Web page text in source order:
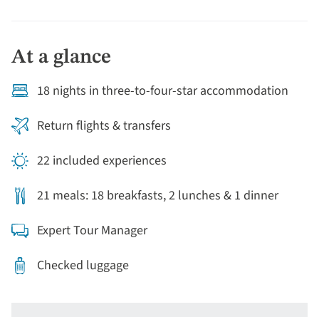
with its spectacular geysers. Continue to the renowned
wine-producing region of Hawke’s Bay, facing the
Pacific Ocean, where you'll stay in charming Napier,
famous for its unique architecture. From Mount
Victoria, there are outstanding views of the capital
city’s harbour.
At a glance
18 nights in three-to-four-star accommodation
Return flights & transfers
22 included experiences
21 meals: 18 breakfasts, 2 lunches & 1 dinner
Expert Tour Manager
Checked luggage